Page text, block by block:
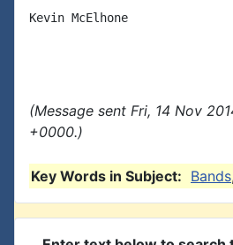
Kevin McElhone
(Message sent Fri, 14 Nov
+0000.)
Key Words in Subject: Bands,